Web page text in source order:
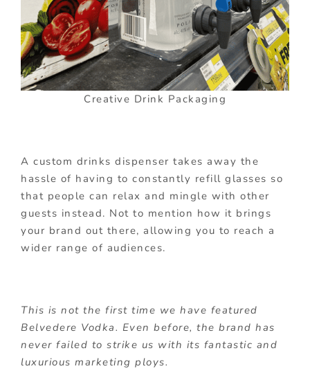
Creative Drink Packaging
A custom drinks dispenser takes away the
hassle of having to constantly refill glasses so
that people can relax and mingle with other
guests instead. Not to mention how it brings
your brand out there, allowing you to reach a
wider range of audiences.
This is not the first time we have featured
Belvedere Vodka. Even before, the brand has
never failed to strike us with its fantastic and
luxurious marketing ploys.